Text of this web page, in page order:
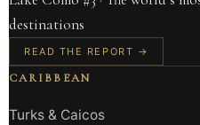
destinations
READ THE REPORT →
CARIBBEAN
Turks & Caicos